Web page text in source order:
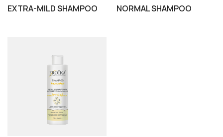
EXTRA-MILD SHAMPOO NORMAL SHAMPOO